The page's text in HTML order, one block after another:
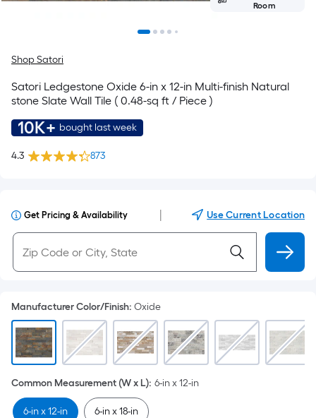
Room
Shop Satori
Satori Ledgestone Oxide 6-in x 12-in Multi-finish Natural
stone Slate Wall Tile ( 0.48-sq ft / Piece )
10K+ bought last week
4.3 873
Get Pricing & Availability Use Current Location
Manufacturer Color/Finish: Oxide
Common Measurement (W x L): 6-in x 12-in
6-in x 12-in 6-in x 18-in